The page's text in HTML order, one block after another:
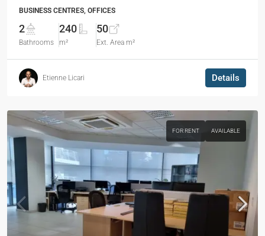
BUSINESS CENTRES, OFFICES
2
Bathrooms
240
m²
50
Ext. Area m²
Etienne Licari Details
FOR RENT AVAILABLE